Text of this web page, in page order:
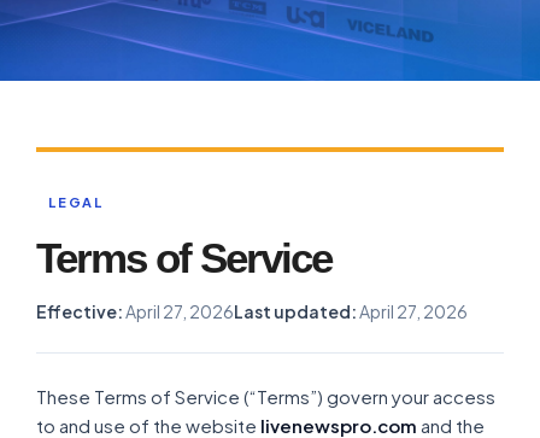
LEGAL
Terms of Service
Effective:April 27, 2026Last updated:April 27, 2026
These Terms of Service (“Terms”) govern your access
to and use of the website livenewspro.com and the